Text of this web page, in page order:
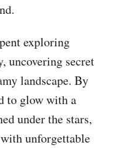
exploring
uncovering secret
landscape. By
to glow with a
under the stars,
unforgettable